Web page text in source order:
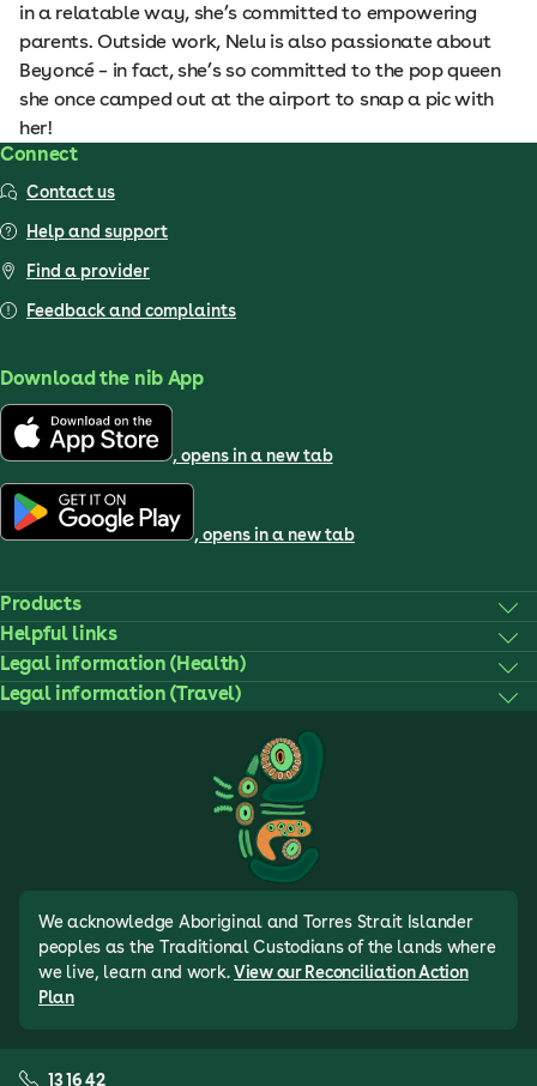
in a relatable way, she’s committed to empowering
parents. Outside work, Nelu is also passionate about
Beyoncé – in fact, she’s so committed to the pop queen
she once camped out at the airport to snap a pic with
her!
Connect
Contact us
Help and support
Find a provider
Feedback and complaints
Download the nib App
, opens in a new tab
, opens in a new tab
Products
Helpful links
Legal information (Health)
Legal information (Travel)
We acknowledge Aboriginal and Torres Strait Islander
peoples as the Traditional Custodians of the lands where
we live, learn and work. View our Reconciliation Action
Plan
13 16 42